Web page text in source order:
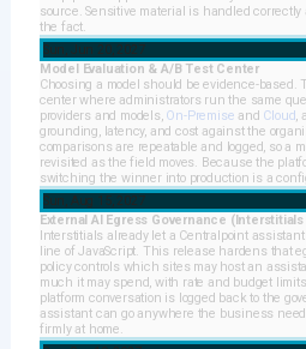
source. Sensitive material is handled correctly
the fact.
Sun, Jun 20, 2027
Model Evaluation & A/B Test Center
Choosing a model should be evidence-
center where administrators run the same
providers and models, On-Premise and Cloud,
grounding, latency, and cost against the
comparisons are repeatable and logged, so a
revisited as the field moves. Because the
switching the winner into production is a
Sun, Aug 15, 2027
External AI Egress Governance (Interstitials
Interstitials already let a Centralpoint
line of JavaScript. This release hardens that
policy controls which sites may host an
much it may spend, with rate and budget
platform conversation is logged back to the
assistant can go anywhere the business
firmly at home.